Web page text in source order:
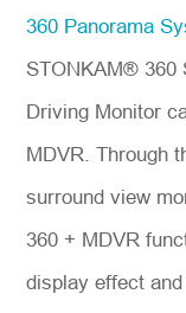
360 Panorama
STONKAM® 360
Driving Monitor
MDVR. Through
surround view
360 + MDVR
display effect